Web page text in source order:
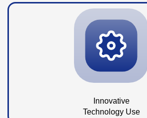
Innovative
Technology Use